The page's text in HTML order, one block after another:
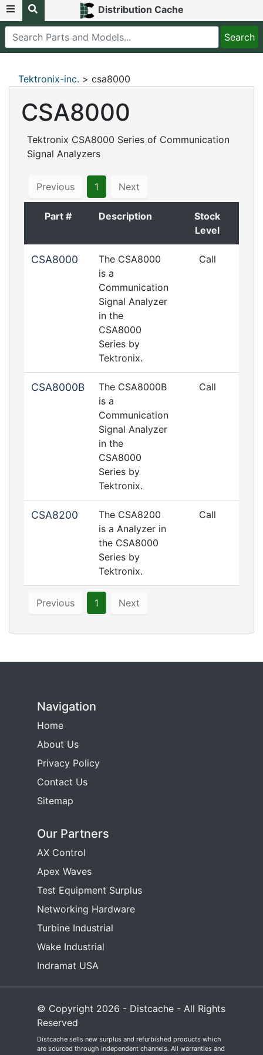
Distribution Cache
Tektronix-inc. > csa8000
CSA8000
Tektronix CSA8000 Series of Communication
Signal Analyzers
Previous 1 Next
Part # Description
Stock
Level
CSA8000
The CSA8000
is a
Communication
Signal Analyzer
in the
CSA8000
Series by
Tektronix.
Call
CSA8000B
The CSA8000B
is a
Communication
Signal Analyzer
in the
CSA8000
Series by
Tektronix.
Call
CSA8200
The CSA8200
is a Analyzer in
the CSA8000
Series by
Tektronix.
Call
Previous 1 Next
Navigation
Home
About Us
Privacy Policy
Contact Us
Sitemap
Our Partners
AX Control
Apex Waves
Test Equipment Surplus
Networking Hardware
Turbine Industrial
Wake Industrial
Indramat USA
© Copyright 2026 - Distcache - All Rights
Reserved
Distcache sells new surplus and refurbished products which
are sourced through independent channels. All warranties and